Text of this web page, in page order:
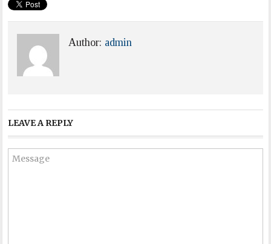
Author: admin
LEAVE A REPLY